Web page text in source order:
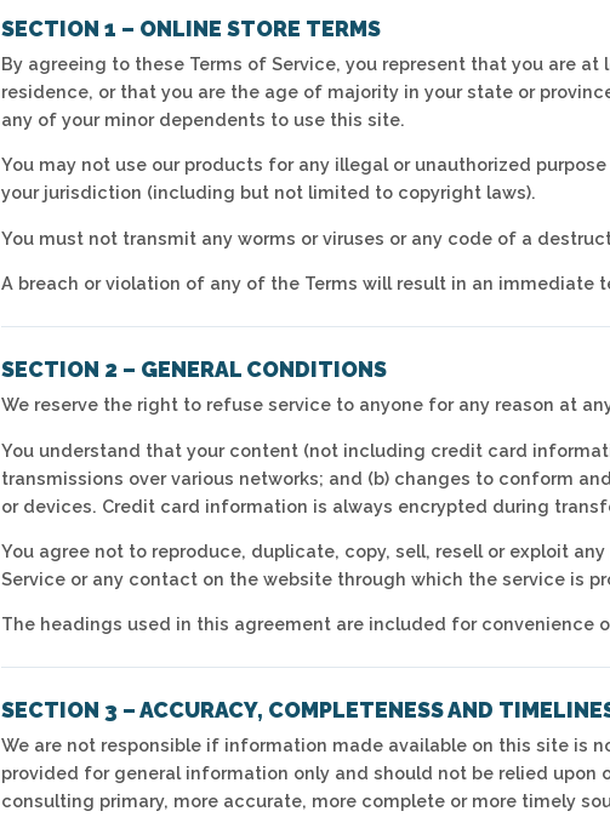
SECTION 1 – ONLINE STORE TERMS
By agreeing to these Terms of Service, you represent that you are
residence, or that you are the age of majority in your state or
any of your minor dependents to use this site.
You may not use our products for any illegal or unauthorized
your jurisdiction (including but not limited to copyright laws).
You must not transmit any worms or viruses or any code of a
A breach or violation of any of the Terms will result in an immediate
SECTION 2 – GENERAL CONDITIONS
We reserve the right to refuse service to anyone for any reason at
You understand that your content (not including credit card
transmissions over various networks; and (b) changes to conform
or devices. Credit card information is always encrypted during
You agree not to reproduce, duplicate, copy, sell, resell or exploit
Service or any contact on the website through which the service is
The headings used in this agreement are included for convenience
SECTION 3 – ACCURACY, COMPLETENESS AND
We are not responsible if information made available on this site is
provided for general information only and should not be relied
consulting primary, more accurate, more complete or more timely